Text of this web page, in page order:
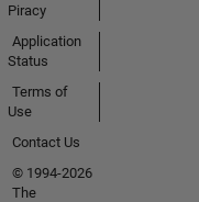
Piracy
Application
Status
Terms of
Use
Contact Us
© 1994-2026
The